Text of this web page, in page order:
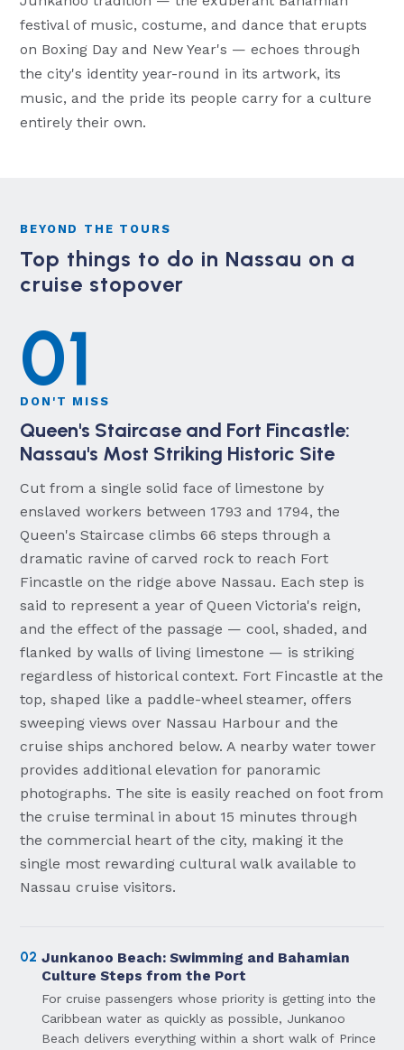
festival of music, costume, and dance that erupts
on Boxing Day and New Year's — echoes through
the city's identity year-round in its artwork, its
music, and the pride its people carry for a culture
entirely their own.
BEYOND THE TOURS
Top things to do in Nassau on a
cruise stopover
01
DON'T MISS
Queen's Staircase and Fort Fincastle:
Nassau's Most Striking Historic Site
Cut from a single solid face of limestone by
enslaved workers between 1793 and 1794, the
Queen's Staircase climbs 66 steps through a
dramatic ravine of carved rock to reach Fort
Fincastle on the ridge above Nassau. Each step is
said to represent a year of Queen Victoria's reign,
and the effect of the passage — cool, shaded, and
flanked by walls of living limestone — is striking
regardless of historical context. Fort Fincastle at the
top, shaped like a paddle-wheel steamer, offers
sweeping views over Nassau Harbour and the
cruise ships anchored below. A nearby water tower
provides additional elevation for panoramic
photographs. The site is easily reached on foot from
the cruise terminal in about 15 minutes through
the commercial heart of the city, making it the
single most rewarding cultural walk available to
Nassau cruise visitors.
02 Junkanoo Beach: Swimming and Bahamian
Culture Steps from the Port
For cruise passengers whose priority is getting into the
Caribbean water as quickly as possible, Junkanoo
Beach delivers everything within a short walk of Prince